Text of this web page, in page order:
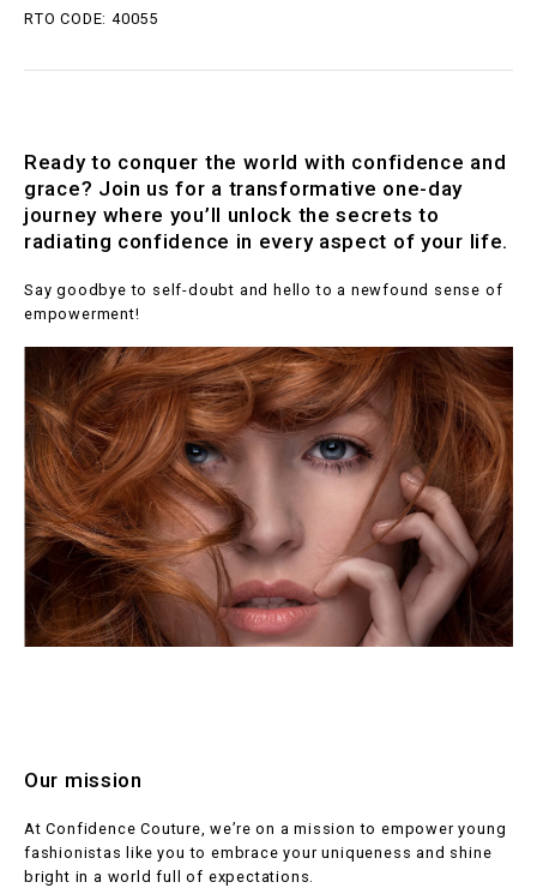
RTO CODE: 40055
Ready to conquer the world with confidence and
grace? Join us for a transformative one-day
journey where you’ll unlock the secrets to
radiating confidence in every aspect of your life.
Say goodbye to self-doubt and hello to a newfound sense of
empowerment!
Our mission
At Confidence Couture, we’re on a mission to empower young
fashionistas like you to embrace your uniqueness and shine
bright in a world full of expectations.